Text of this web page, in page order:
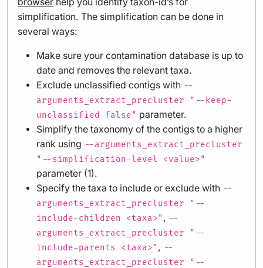
simplification. The simplification can be done in
several ways:
Make sure your contamination database is up to
date and removes the relevant taxa.
Exclude unclassified contigs with --
arguments_extract_precluster "--keep-
unclassified false" parameter.
Simplify the taxonomy of the contigs to a higher
rank using --arguments_extract_precluster
"--simplification-level <value>"
parameter (1).
Specify the taxa to include or exclude with --
arguments_extract_precluster "--
include-children <taxa>", --
arguments_extract_precluster "--
include-parents <taxa>", --
arguments_extract_precluster "--